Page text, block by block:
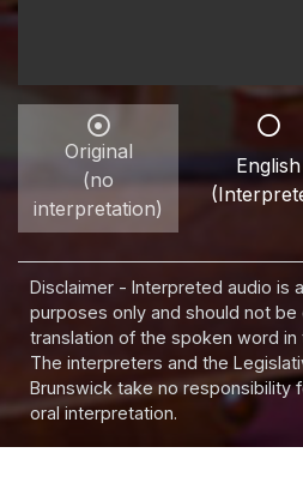
Original
(no
interpretation)
English
Disclaimer - Interpreted audio is
purposes only and should not be
translation of the spoken word in
The interpreters and the
Brunswick take no responsibility
oral interpretation.